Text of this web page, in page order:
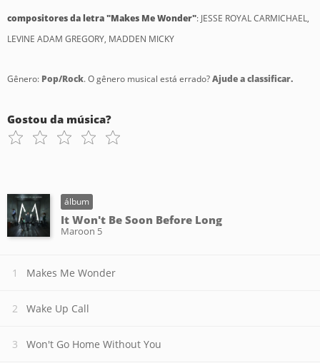
compositores da letra "Makes Me Wonder": JESSE ROYAL CARMICHAEL,
LEVINE ADAM GREGORY, MADDEN MICKY
Gênero: Pop/Rock. O gênero musical está errado?Ajude a classificar.
Gostou da música?
álbum
It Won't Be Soon Before Long
Maroon 5
Makes Me Wonder
Wake Up Call
Won't Go Home Without You